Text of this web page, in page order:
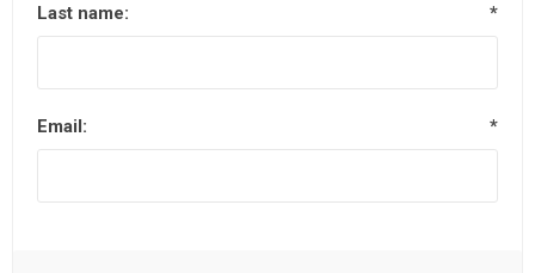
Last name: *
Email: *